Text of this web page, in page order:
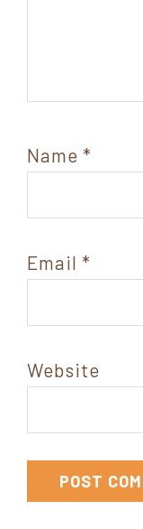
Name *
Email *
Website